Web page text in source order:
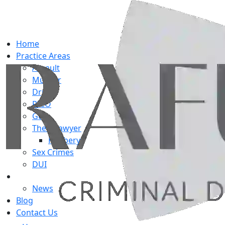
Home
Practice Areas
Assault
Murder
Drug
RICO
Gun
Theft Lawyer
Robbery
Sex Crimes
DUI
News
Blog
Contact Us